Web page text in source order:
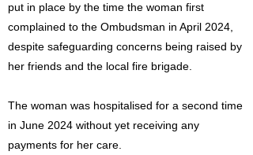
put in place by the time the woman first
complained to the Ombudsman in April 2024,
despite safeguarding concerns being raised by
her friends and the local fire brigade.
The woman was hospitalised for a second time
in June 2024 without yet receiving any
payments for her care.